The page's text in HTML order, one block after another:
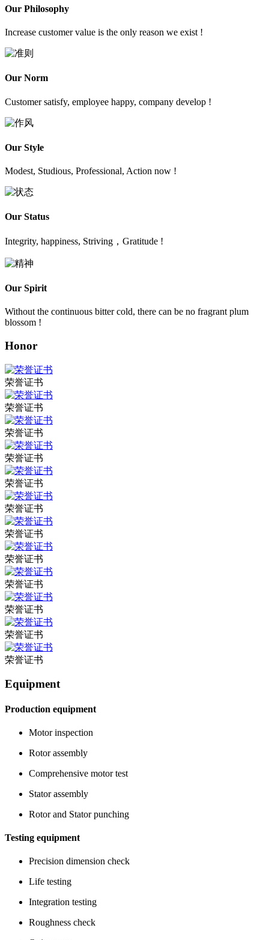
Our Philosophy
Increase customer value is the only reason we exist !
Our Norm
Customer satisfy, employee happy, company develop !
Our Style
Modest, Studious, Professional, Action now !
Our Status
Integrity, happiness, Striving，Gratitude !
Our Spirit
Without the continuous bitter cold, there can be no fragrant plum
blossom !
Honor
荣誉证书
荣誉证书
荣誉证书
荣誉证书
荣誉证书
荣誉证书
荣誉证书
荣誉证书
荣誉证书
荣誉证书
荣誉证书
荣誉证书
Equipment
Production equipment
Motor inspection
Rotor assembly
Comprehensive motor test
Stator assembly
Rotor and Stator punching
Testing equipment
Precision dimension check
Life testing
Integration testing
Roughness check